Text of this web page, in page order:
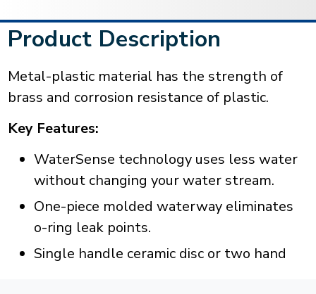
Product Description
Metal-plastic material has the strength of
brass and corrosion resistance of plastic.
Key Features:
WaterSense technology uses less water
without changing your water stream.
One-piece molded waterway eliminates
o-ring leak points.
Single handle ceramic disc or two hand